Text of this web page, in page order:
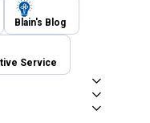
Blain's Blog
Service